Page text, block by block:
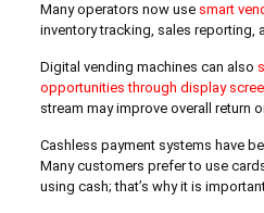
Many operators now use smart
inventory tracking, sales reporting,
Digital vending machines can also
opportunities through display
stream may improve overall return
Cashless payment systems have
Many customers prefer to use
using cash; that’s why it is